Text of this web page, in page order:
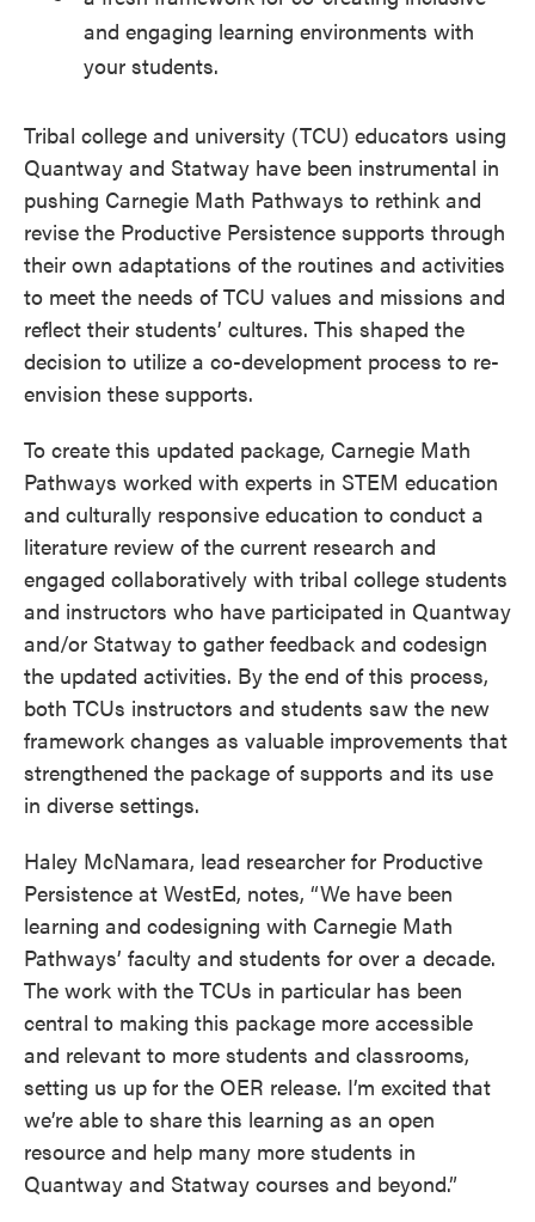
and engaging learning environments with
your students.
Tribal college and university (TCU) educators using
Quantway and Statway have been instrumental in
pushing Carnegie Math Pathways to rethink and
revise the Productive Persistence supports through
their own adaptations of the routines and activities
to meet the needs of TCU values and missions and
reflect their students’ cultures. This shaped the
decision to utilize a co-development process to re-
envision these supports.
To create this updated package, Carnegie Math
Pathways worked with experts in STEM education
and culturally responsive education to conduct a
literature review of the current research and
engaged collaboratively with tribal college students
and instructors who have participated in Quantway
and/or Statway to gather feedback and codesign
the updated activities. By the end of this process,
both TCUs instructors and students saw the new
framework changes as valuable improvements that
strengthened the package of supports and its use
in diverse settings.
Haley McNamara, lead researcher for Productive
Persistence at WestEd, notes, “We have been
learning and codesigning with Carnegie Math
Pathways’ faculty and students for over a decade.
The work with the TCUs in particular has been
central to making this package more accessible
and relevant to more students and classrooms,
setting us up for the OER release. I’m excited that
we’re able to share this learning as an open
resource and help many more students in
Quantway and Statway courses and beyond.”